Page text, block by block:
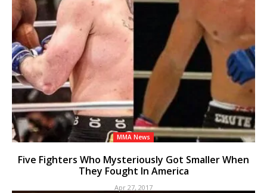
MMA News
Five Fighters Who Mysteriously Got Smaller When
They Fought In America
Apr 27, 2017